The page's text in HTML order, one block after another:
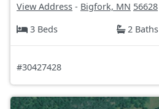
View Address - Bigfork, MN 56628
3 Beds
2 Baths
#30427428